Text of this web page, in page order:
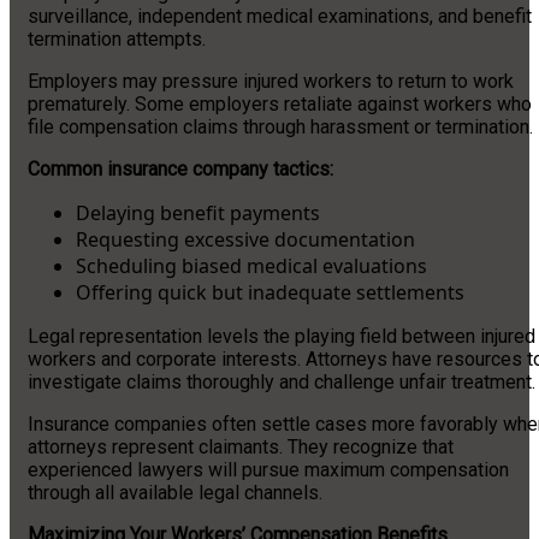
surveillance, independent medical examinations, and benefit
termination attempts.
Employers may pressure injured workers to return to work
prematurely. Some employers retaliate against workers who
file compensation claims through harassment or termination.
Common insurance company tactics:
Delaying benefit payments
Requesting excessive documentation
Scheduling biased medical evaluations
Offering quick but inadequate settlements
Legal representation levels the playing field between injured
workers and corporate interests. Attorneys have resources
investigate claims thoroughly and challenge unfair treatment.
Insurance companies often settle cases more favorably
attorneys represent claimants. They recognize that
experienced lawyers will pursue maximum compensation
through all available legal channels.